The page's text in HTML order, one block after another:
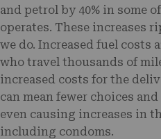
and petrol by 40% in some
operates. These increases
we do. Increased fuel costs
who travel thousands of
increased costs for the
can mean fewer choices
even causing increases in
including condoms.